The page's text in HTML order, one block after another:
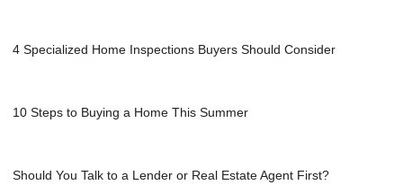
4 Specialized Home Inspections Buyers Should Consider
10 Steps to Buying a Home This Summer
Should You Talk to a Lender or Real Estate Agent First?